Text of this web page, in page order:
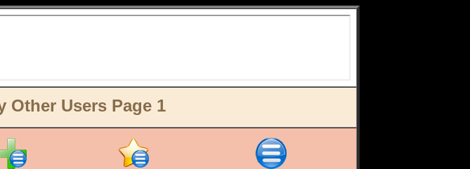
Users Page 1